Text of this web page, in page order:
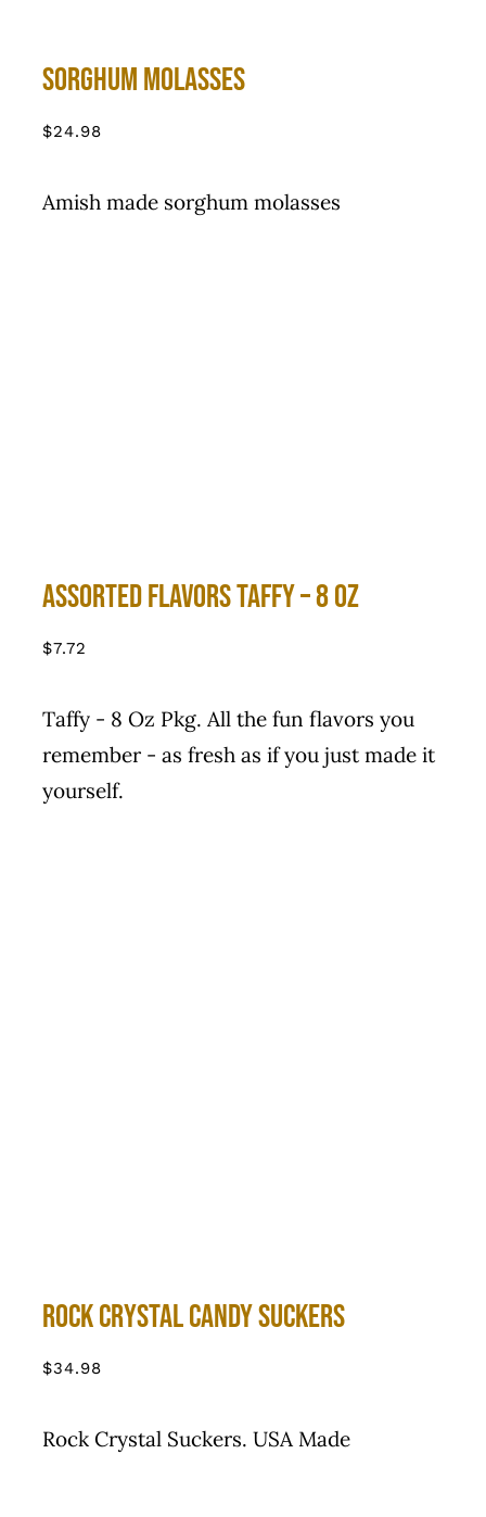
Sorghum Molasses
$24.98
Amish made sorghum molasses
Assorted flavors Taffy – 8 Oz
$7.72
Taffy - 8 Oz Pkg. All the fun flavors you
remember - as fresh as if you just made it
yourself.
Rock Crystal Candy Suckers
$34.98
Rock Crystal Suckers. USA Made